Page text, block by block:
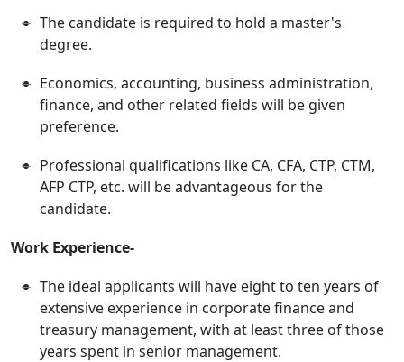
The candidate is required to hold a master's
degree.
Economics, accounting, business administration,
finance, and other related fields will be given
preference.
Professional qualifications like CA, CFA, CTP, CTM,
AFP CTP, etc. will be advantageous for the
candidate.
Work Experience-
The ideal applicants will have eight to ten years of
extensive experience in corporate finance and
treasury management, with at least three of those
years spent in senior management.